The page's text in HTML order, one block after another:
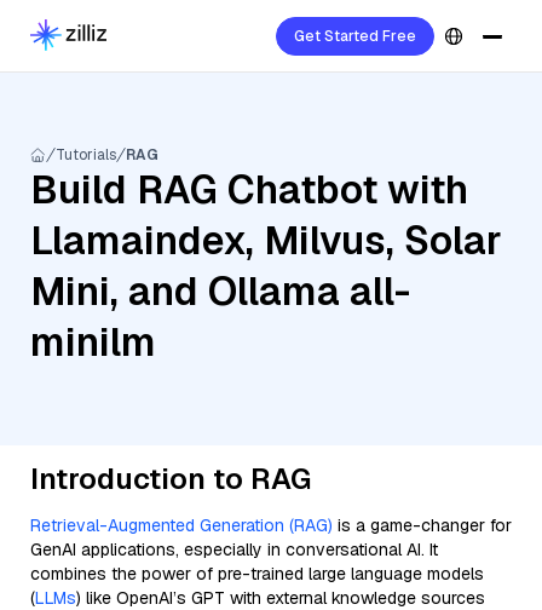
Get Started Free
Tutorials RAG
Build RAG Chatbot with
Llamaindex, Milvus, Solar
Mini, and Ollama all-
minilm
Introduction to RAG
Retrieval-Augmented Generation (RAG) is a game-changer for
GenAI applications, especially in conversational AI. It
combines the power of pre-trained large language models
(LLMs) like OpenAI’s GPT with external knowledge sources